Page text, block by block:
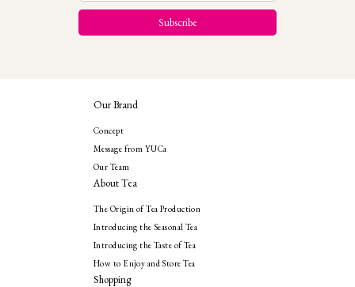
Our Brand
Concept
Message from YUCa
Our Team
About Tea
The Origin of Tea Production
Introducing the Seasonal Tea
Introducing the Taste of Tea
How to Enjoy and Store Tea
Shopping